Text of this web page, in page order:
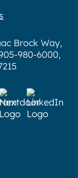
Brock Way,
980-6000,